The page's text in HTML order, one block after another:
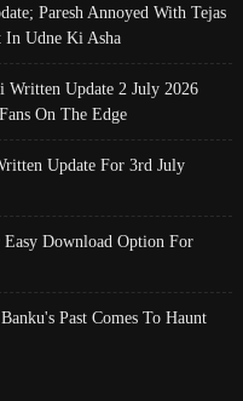
Paresh Annoyed With Tejas
In Udne Ki Asha
Written Update 2 July 2026
On The Edge
Update For 3rd July
Download Option For
Past Comes To Haunt